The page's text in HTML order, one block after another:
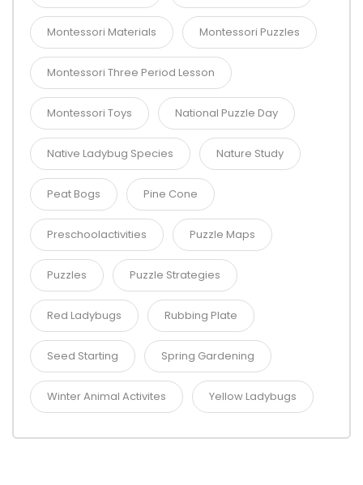
Montessori Materials Montessori Puzzles
Montessori Three Period Lesson
Montessori Toys National Puzzle Day
Native Ladybug Species Nature Study
Peat Bogs Pine Cone
Preschoolactivities Puzzle Maps
Puzzles Puzzle Strategies
Red Ladybugs Rubbing Plate
Seed Starting Spring Gardening
Winter Animal Activites Yellow Ladybugs